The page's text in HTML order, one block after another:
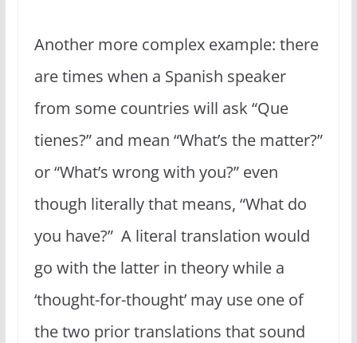
Another more complex example: there
are times when a Spanish speaker
from some countries will ask “Que
tienes?” and mean “What’s the matter?”
or “What’s wrong with you?” even
though literally that means, “What do
you have?” A literal translation would
go with the latter in theory while a
‘thought-for-thought’ may use one of
the two prior translations that sound